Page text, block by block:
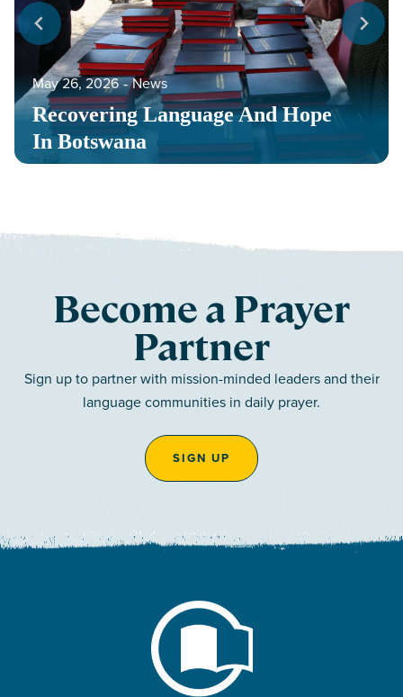
Recovering Language And Hope
In Botswana
May 26, 2026 ‐ News
Become a Prayer
Partner
Sign up to partner with mission-minded leaders and their
language communities in daily prayer.
SIGN UP